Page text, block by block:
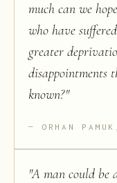
much can we
who have
greater
disappointments
known?"
ORHAN
"A man could be